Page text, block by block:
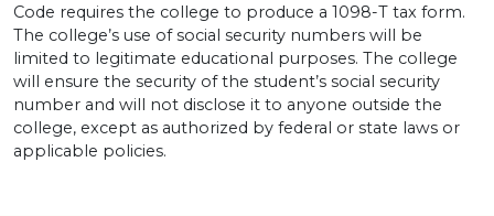
Code requires the college to produce a 1098-T tax form.
The college’s use of social security numbers will be
limited to legitimate educational purposes. The college
will ensure the security of the student’s social security
number and will not disclose it to anyone outside the
college, except as authorized by federal or state laws or
applicable policies.